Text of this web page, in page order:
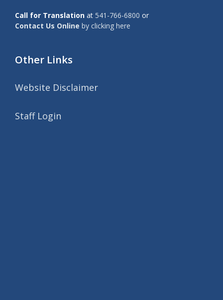
Call for Translation at 541-766-6800 or
Contact Us Online by clicking here
Other Links
Website Disclaimer
Staff Login